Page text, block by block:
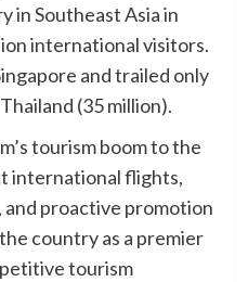
in Southeast Asia in
international visitors.
and trailed only
(35 million).
tourism boom to the
international flights,
proactive promotion
country as a premier
tourism